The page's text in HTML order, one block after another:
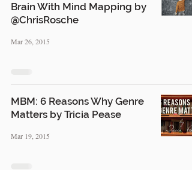
Brain With Mind Mapping by
@ChrisRosche
Mar 26, 2015
MBM: 6 Reasons Why Genre
Matters by Tricia Pease
Mar 19, 2015